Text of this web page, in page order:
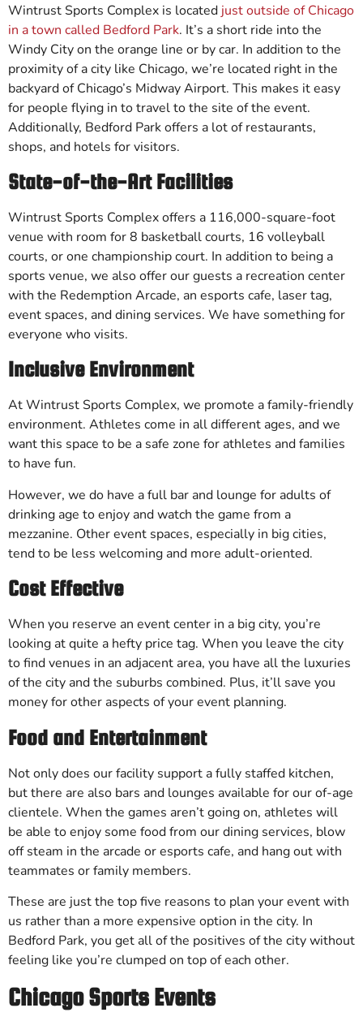
Wintrust Sports Complex is located just outside of Chicago
in a town called Bedford Park. It’s a short ride into the
Windy City on the orange line or by car. In addition to the
proximity of a city like Chicago, we’re located right in the
backyard of Chicago’s Midway Airport. This makes it easy
for people flying in to travel to the site of the event.
Additionally, Bedford Park offers a lot of restaurants,
shops, and hotels for visitors.
State-of-the-Art Facilities
Wintrust Sports Complex offers a 116,000-square-foot
venue with room for 8 basketball courts, 16 volleyball
courts, or one championship court. In addition to being a
sports venue, we also offer our guests a recreation center
with the Redemption Arcade, an esports cafe, laser tag,
event spaces, and dining services. We have something for
everyone who visits.
Inclusive Environment
At Wintrust Sports Complex, we promote a family-friendly
environment. Athletes come in all different ages, and we
want this space to be a safe zone for athletes and families
to have fun.
However, we do have a full bar and lounge for adults of
drinking age to enjoy and watch the game from a
mezzanine. Other event spaces, especially in big cities,
tend to be less welcoming and more adult-oriented.
Cost Effective
When you reserve an event center in a big city, you’re
looking at quite a hefty price tag. When you leave the city
to find venues in an adjacent area, you have all the luxuries
of the city and the suburbs combined. Plus, it’ll save you
money for other aspects of your event planning.
Food and Entertainment
Not only does our facility support a fully staffed kitchen,
but there are also bars and lounges available for our of-age
clientele. When the games aren’t going on, athletes will
be able to enjoy some food from our dining services, blow
off steam in the arcade or esports cafe, and hang out with
teammates or family members.
These are just the top five reasons to plan your event with
us rather than a more expensive option in the city. In
Bedford Park, you get all of the positives of the city without
feeling like you’re clumped on top of each other.
Chicago Sports Events